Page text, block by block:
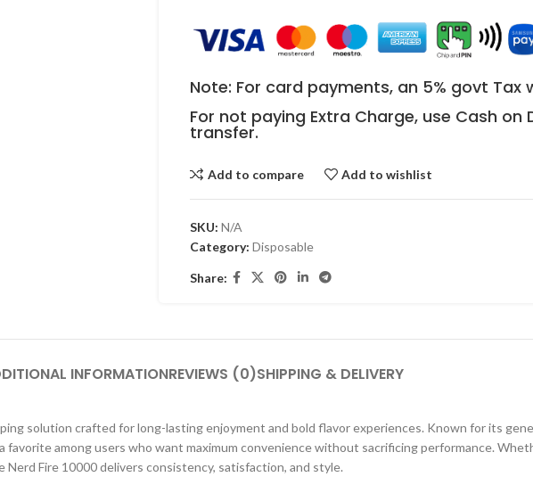
Note: For card payments, an 5% govt Tax
For not paying Extra Charge, use Cash on
transfer.
Add to compare Add to wishlist
SKU: N/A
Category: Disposable
Share:
INFORMATIONREVIEWS (0)SHIPPING & DELIVERY
solution crafted for long-lasting enjoyment and bold flavor experiences. Known for its
favorite among users who want maximum convenience without sacrificing performance.
Fire 10000 delivers consistency, satisfaction, and style.